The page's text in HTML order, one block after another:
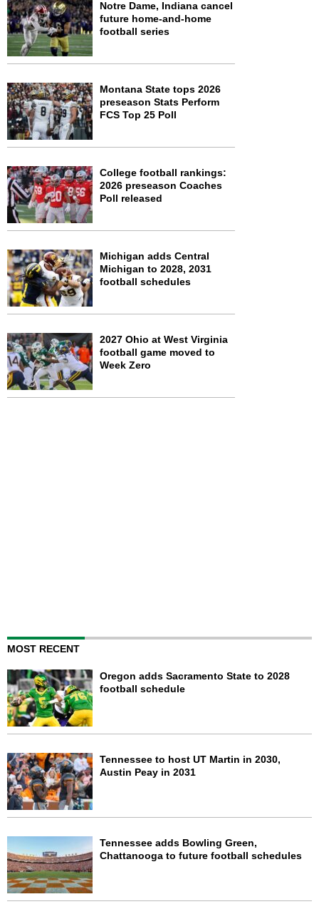
Notre Dame, Indiana cancel
future home-and-home
football series
Montana State tops 2026
preseason Stats Perform
FCS Top 25 Poll
College football rankings:
2026 preseason Coaches
Poll released
Michigan adds Central
Michigan to 2028, 2031
football schedules
2027 Ohio at West Virginia
football game moved to
Week Zero
MOST RECENT
Oregon adds Sacramento State to 2028
football schedule
Tennessee to host UT Martin in 2030,
Austin Peay in 2031
Tennessee adds Bowling Green,
Chattanooga to future football schedules